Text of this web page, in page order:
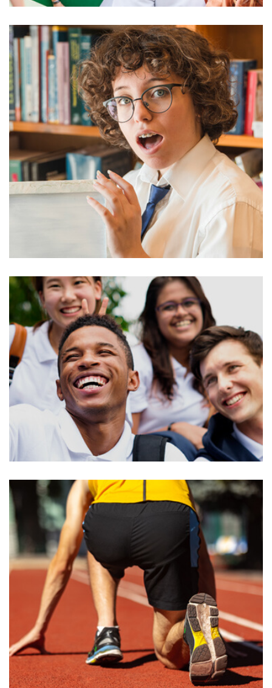
AWARDS
Honorary Degrees University of
Award 4 Educamb
U enounce with righteous indignation and
mens who are so beguiled demord…
READ MORE
admin
June 27, 2022
AWARDS
University of Educamb Award 4
Honorary Degrees
M enounce with righteous indignation and
mens who are so beguiled demord…
READ MORE
June 27, 2022